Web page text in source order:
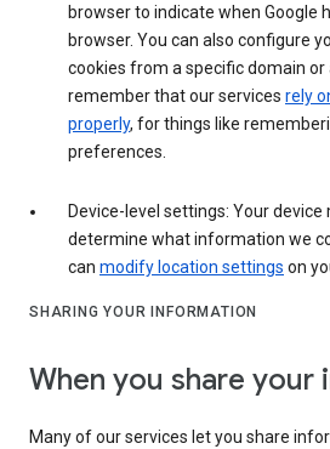
browser to indicate when Google
browser. You can also configure
cookies from a specific domain or
remember that our services rely
properly, for things like
preferences.
Device-level settings: Your
determine what information we
can modify location settings on
SHARING YOUR INFORMATION
When you share your
Many of our services let you share